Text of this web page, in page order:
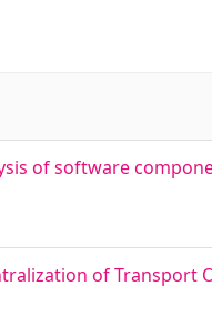
of software
of Transport